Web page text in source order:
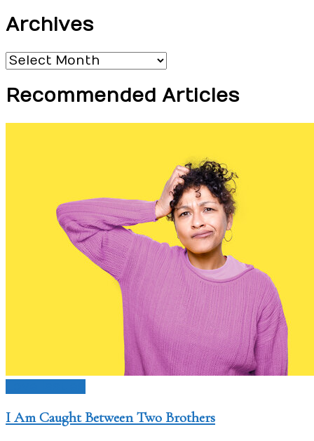
Archives
Archives
Recommended Articles
I Am Caught Between Two Brothers